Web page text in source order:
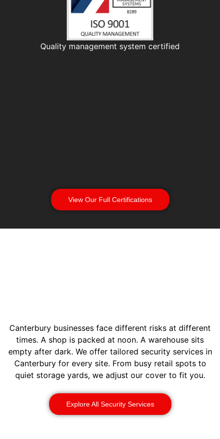
Quality management system certified
View Our Full Certifications
Canterbury businesses face different risks at different
times. A shop is packed at noon. A warehouse sits
empty after dark. We offer tailored security services in
Canterbury for every site. From busy retail spots to
quiet storage yards, we adjust our cover to fit you.
Explore All Security Services